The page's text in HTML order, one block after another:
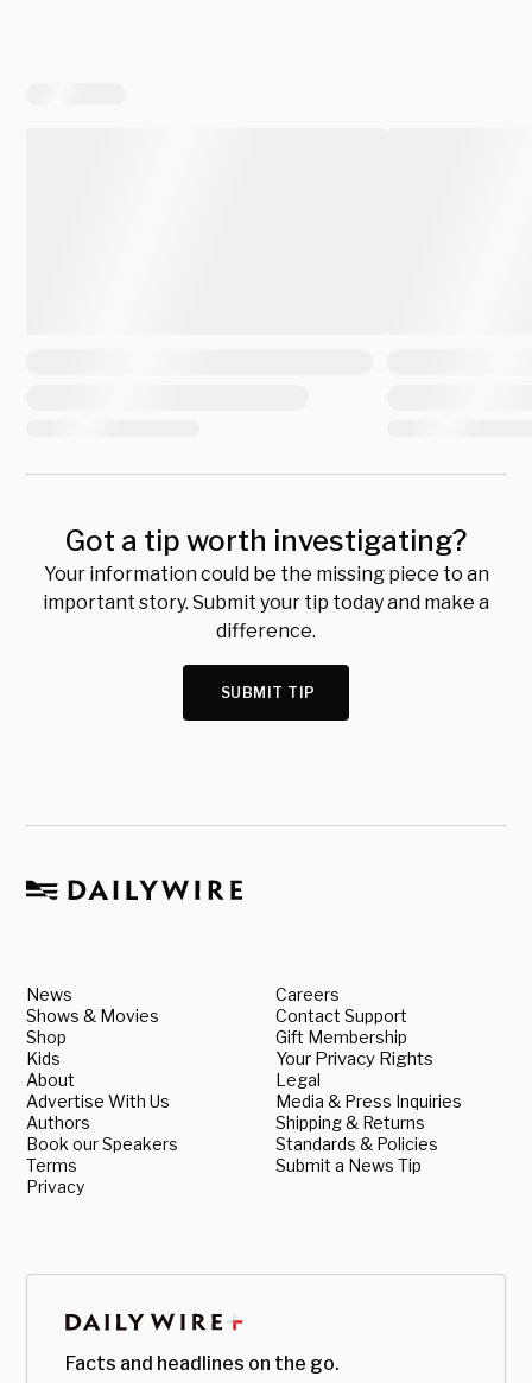
Got a tip worth investigating?
Your information could be the missing piece to an
important story. Submit your tip today and make a
difference.
SUBMIT TIP
News
Shows & Movies
Shop
Kids
About
Advertise With Us
Authors
Book our Speakers
Terms
Privacy
Careers
Contact Support
Gift Membership
Your Privacy Rights
Legal
Media & Press Inquiries
Shipping & Returns
Standards & Policies
Submit a News Tip
Facts and headlines on the go.